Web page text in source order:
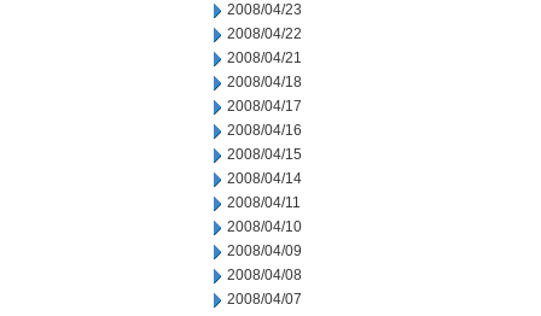
2008/04/23
2008/04/22
2008/04/21
2008/04/18
2008/04/17
2008/04/16
2008/04/15
2008/04/14
2008/04/11
2008/04/10
2008/04/09
2008/04/08
2008/04/07